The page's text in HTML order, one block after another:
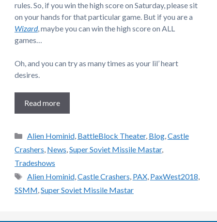
rules. So, if you win the high score on Saturday, please sit
on your hands for that particular game. But if you are a
Wizard, maybe you can win the high score on ALL
games…
Oh, and you can try as many times as your lil’ heart
desires.
Read more
Categories
Alien Hominid, BattleBlock Theater, Blog,Castle
Crashers, News,Super Soviet Missile Mastar,
Tradeshows
Tags
Alien Hominid,Castle Crashers, PAX, PaxWest2018,
SSMM,Super Soviet Missile Mastar